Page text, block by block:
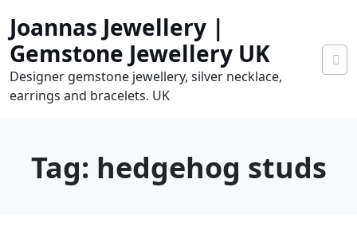
content
Joannas Jewellery |
Gemstone Jewellery UK
Designer gemstone jewellery, silver necklace,
earrings and bracelets. UK
Tag: hedgehog studs